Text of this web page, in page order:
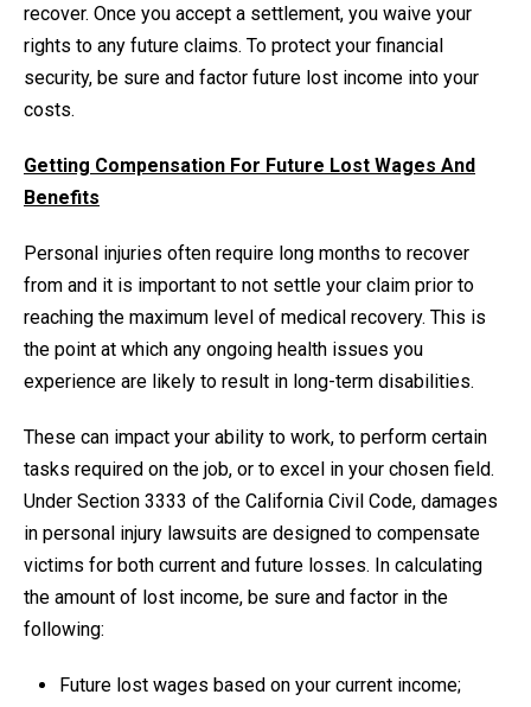
recover. Once you accept a settlement, you waive your
rights to any future claims. To protect your financial
security, be sure and factor future lost income into your
costs.
Getting Compensation For Future Lost Wages And
Benefits
Personal injuries often require long months to recover
from and it is important to not settle your claim prior to
reaching the maximum level of medical recovery. This is
the point at which any ongoing health issues you
experience are likely to result in long-term disabilities.
These can impact your ability to work, to perform certain
tasks required on the job, or to excel in your chosen field.
Under Section 3333 of the California Civil Code, damages
in personal injury lawsuits are designed to compensate
victims for both current and future losses. In calculating
the amount of lost income, be sure and factor in the
following:
Future lost wages based on your current income;